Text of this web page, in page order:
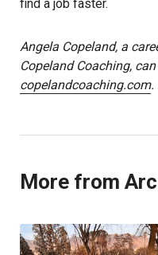
find a job faster.
Angela Copeland, a
Copeland Coaching,
copelandcoaching.com.
More from